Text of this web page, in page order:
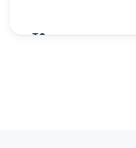
₹0